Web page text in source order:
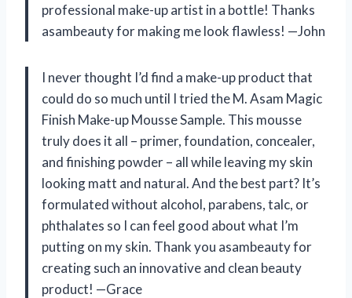
professional make-up artist in a bottle! Thanks
asambeauty for making me look flawless! —John
I never thought I’d find a make-up product that
could do so much until I tried the M. Asam Magic
Finish Make-up Mousse Sample. This mousse
truly does it all – primer, foundation, concealer,
and finishing powder – all while leaving my skin
looking matt and natural. And the best part? It’s
formulated without alcohol, parabens, talc, or
phthalates so I can feel good about what I’m
putting on my skin. Thank you asambeauty for
creating such an innovative and clean beauty
product! —Grace